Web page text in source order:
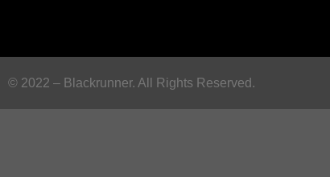
© 2022 – Blackrunner. All Rights Reserved.